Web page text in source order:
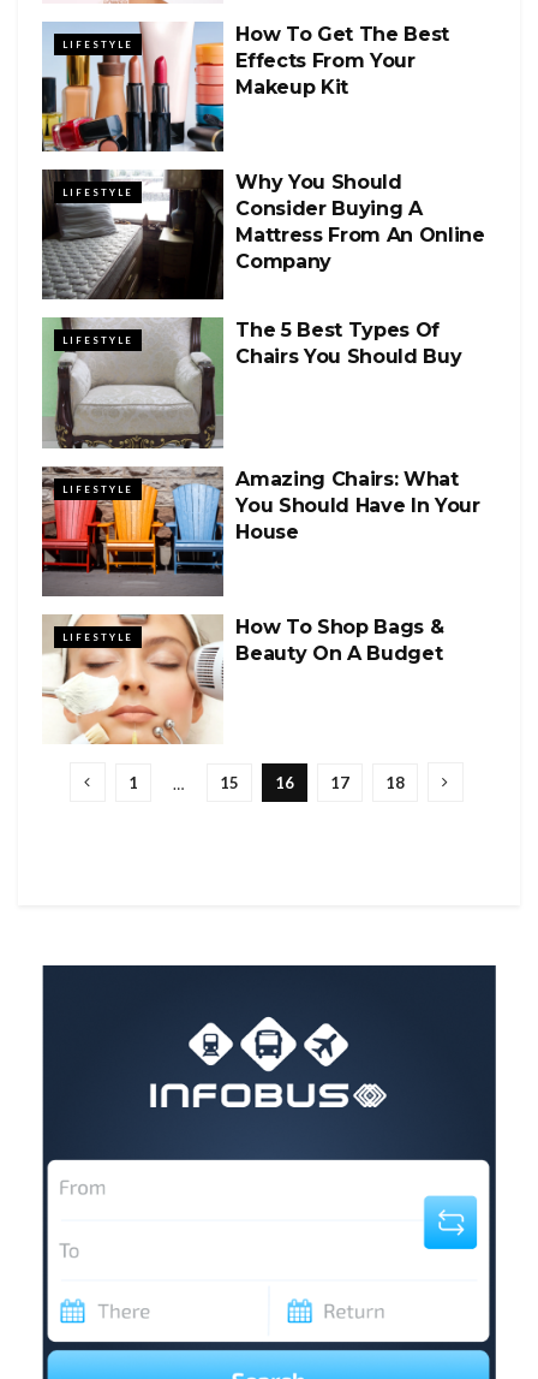
LIFESTYLE
How To Get The Best
Effects From Your
Makeup Kit
LIFESTYLE
Why You Should
Consider Buying A
Mattress From An Online
Company
LIFESTYLE
The 5 Best Types Of
Chairs You Should Buy
LIFESTYLE
Amazing Chairs: What
You Should Have In Your
House
LIFESTYLE
How To Shop Bags &
Beauty On A Budget
1 … 15 16 17 18